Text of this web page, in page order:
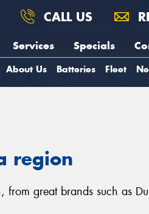
CALL US
Services Specials
About Us Batteries Fleet
region
great brands such as